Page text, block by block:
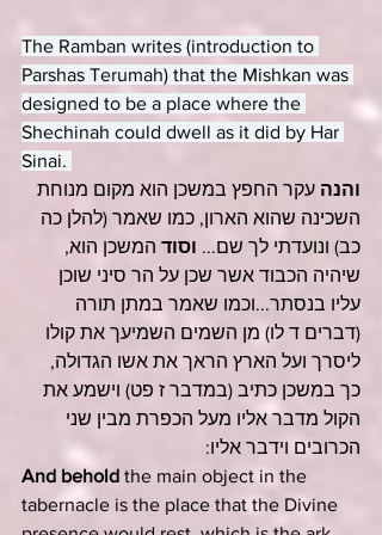
The Ramban writes (introduction to
Parshas Terumah) that the Mishkan was
designed to be a place where the
Shechinah could dwell as it did by Har
Sinai.
והנה עקר החפץ במשכן הוא מקום מנוחת
השכינה שהוא הארון, כמו שאמר (להלן כה
כב) ונועדתי לך שם... וסוד המשכן הוא,
שיהיה הכבוד אשר שכן על הר סיני שוכן
עליו בנסתר...וכמו שאמר במתן תורה
(דברים ד לו) מן השמים השמיעך את קולו
ליסרך ועל הארץ הראך את אשו הגדולה,
כך במשכן כתיב (במדבר ז פט) וישמע את
הקול מדבר אליו מעל הכפרת מבין שני
הכרובים וידבר אליו:
And behold the main object in the
tabernacle is the place that the Divine